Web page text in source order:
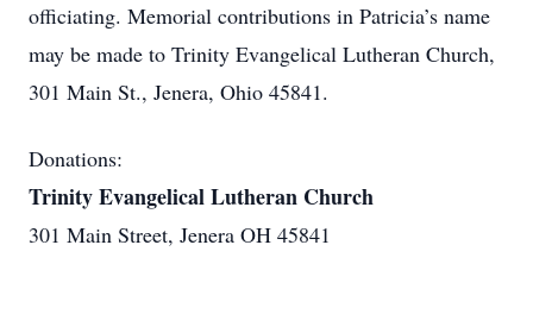
officiating. Memorial contributions in Patricia’s name
may be made to Trinity Evangelical Lutheran Church,
301 Main St., Jenera, Ohio 45841.
Donations:
Trinity Evangelical Lutheran Church
301 Main Street, Jenera OH 45841